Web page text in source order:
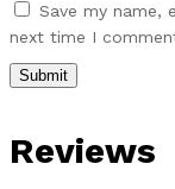
Save my name,
next time I
Reviews